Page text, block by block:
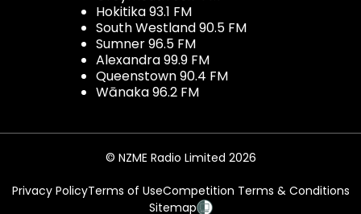
Hokitika 93.1 FM
South Westland 90.5 FM
Sumner 96.5 FM
Alexandra 99.9 FM
Queenstown 90.4 FM
Wānaka 96.2 FM
© NZME Radio Limited 2026
Privacy PolicyTerms of UseCompetition Terms & Conditions
Sitemap